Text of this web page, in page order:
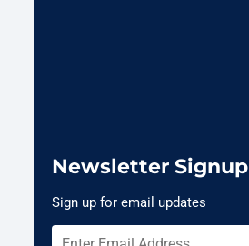
Newsletter Signup
Sign up for email updates